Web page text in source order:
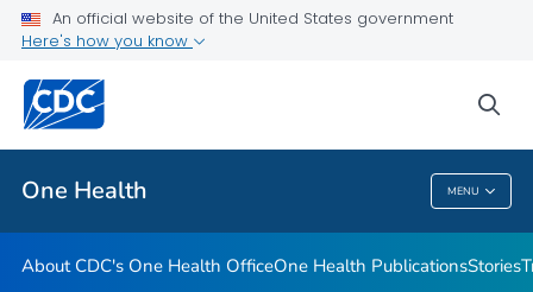
An official website of the United States government
Here's how you know
One Health MENU
What's New
Related Topics
One Health
About CDC's One Health OfficeOne Health PublicationsStories